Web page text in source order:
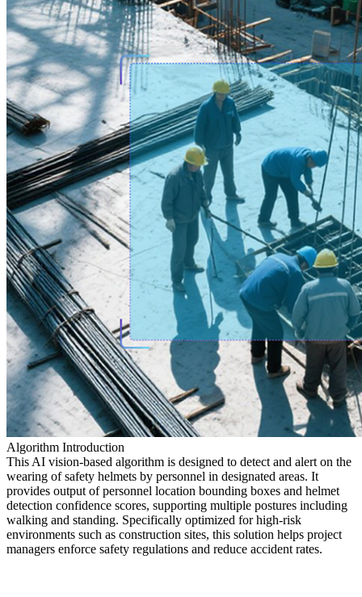
Algorithm Introduction
This AI vision-based algorithm is designed to detect and alert on the
wearing of safety helmets by personnel in designated areas. It
provides output of personnel location bounding boxes and helmet
detection confidence scores, supporting multiple postures including
walking and standing. Specifically optimized for high-risk
environments such as construction sites, this solution helps project
managers enforce safety regulations and reduce accident rates.